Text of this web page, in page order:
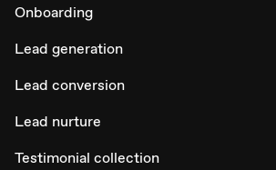
Onboarding
Lead generation
Lead conversion
Lead nurture
Testimonial collection